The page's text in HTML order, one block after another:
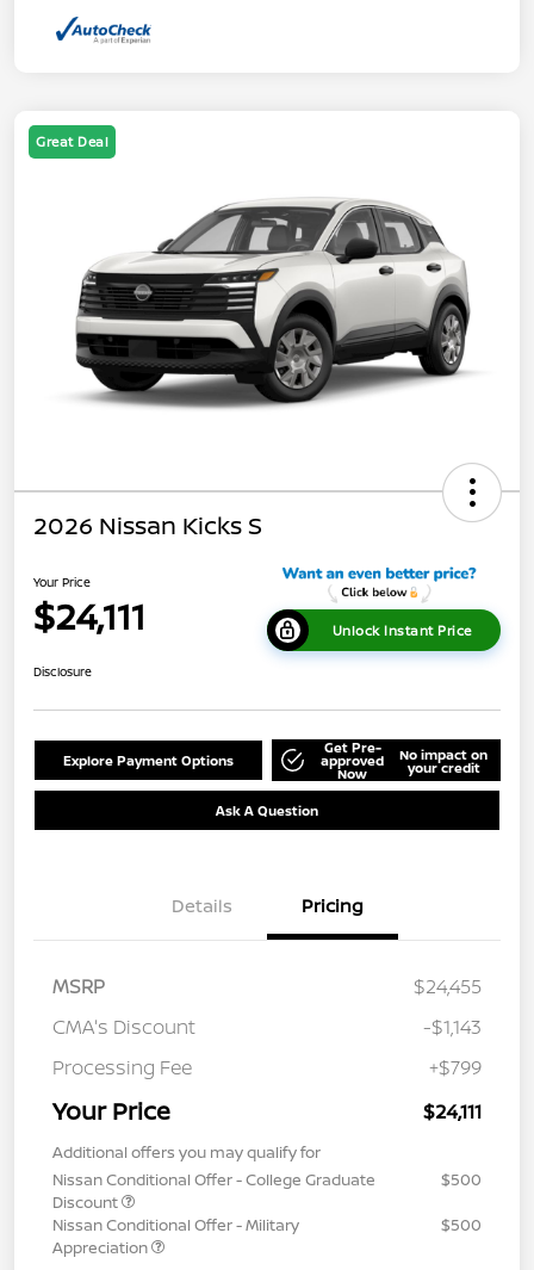
Great Deal
2026 Nissan Kicks S
Your Price
$24,111 Unlock Instant Price
Disclosure
Explore Payment Options
Get Pre-
approved
Now
No impact on
your credit
Ask A Question
Details Pricing
MSRP
$24,455
CMA's Discount
-$1,143
Processing Fee
+$799
Your Price $24,111
Additional offers you may qualify for
Nissan Conditional Offer - College Graduate
Discount
$500
Nissan Conditional Offer - Military
Appreciation
$500